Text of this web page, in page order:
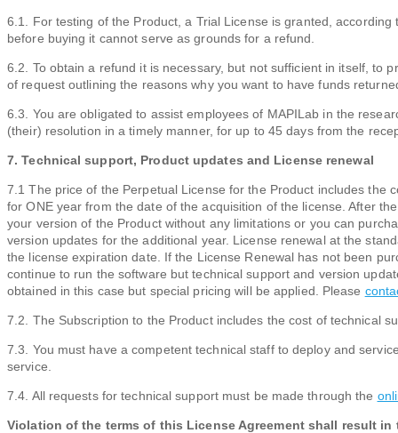
6.1. For testing of the Product, a Trial License is granted,
before buying it cannot serve as grounds for a refund.
6.2. To obtain a refund it is necessary, but not sufficient in itself, to
of request outlining the reasons why you want to have funds
6.3. You are obligated to assist employees of MAPILab in the
(their) resolution in a timely manner, for up to 45 days from the
7. Technical support, Product updates and License renewal
7.1 The price of the Perpetual License for the Product includes the
for ONE year from the date of the acquisition of the license. After
your version of the Product without any limitations or you can
version updates for the additional year. License renewal at the
the license expiration date. If the License Renewal has not been
continue to run the software but technical support and version
obtained in this case but special pricing will be applied. Please
7.2. The Subscription to the Product includes the cost of technical
7.3. You must have a competent technical staff to deploy and
service.
7.4. All requests for technical support must be made through the
Violation of the terms of this License Agreement shall result